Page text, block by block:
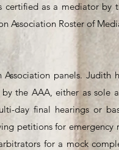
as a mediator by
Association Roster of
panels. Judith
the AAA, either as sole
day final hearings or
petitions for emergency
for a mock